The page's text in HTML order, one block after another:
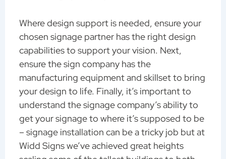
Where design support is needed, ensure your
chosen signage partner has the right design
capabilities to support your vision. Next,
ensure the sign company has the
manufacturing equipment and skillset to bring
your design to life. Finally, it’s important to
understand the signage company’s ability to
get your signage to where it’s supposed to be
– signage installation can be a tricky job but at
Widd Signs we’ve achieved great heights